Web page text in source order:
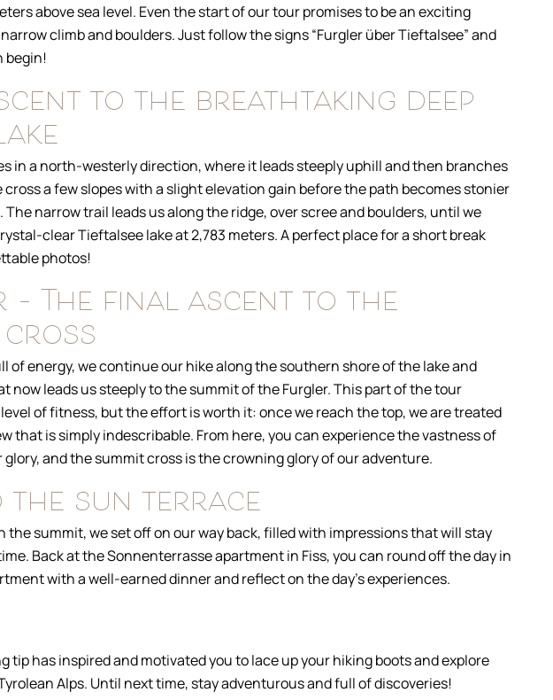
above sea level. Even the start of our tour promises to be an exciting
climb and boulders. Just follow the signs “Furgler über Tieftalsee” and
begin!
to the breathtaking deep
in a north-westerly direction, where it leads steeply uphill and then branches
cross a few slopes with a slight elevation gain before the path becomes stonier
The narrow trail leads us along the ridge, over scree and boulders, until we
clear Tieftalsee lake at 2,783 meters. A perfect place for a short break
photos!
The final ascent to the
of energy, we continue our hike along the southern shore of the lake and
now leads us steeply to the summit of the Furgler. This part of the tour
of fitness, but the effort is worth it: once we reach the top, we are treated
that is simply indescribable. From here, you can experience the vastness of
and the summit cross is the crowning glory of our adventure.
the sun terrace
the summit, we set off on our way back, filled with impressions that will stay
Back at the Sonnenterrasse apartment in Fiss, you can round off the day in
with a well-earned dinner and reflect on the day’s experiences.
tip has inspired and motivated you to lace up your hiking boots and explore
Alps. Until next time, stay adventurous and full of discoveries!